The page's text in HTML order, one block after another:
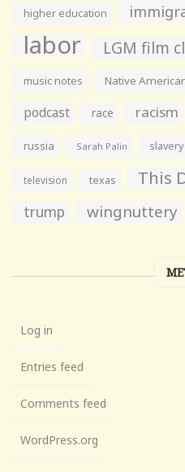
higher education
labor LGM film
music notes Native
podcast race racism
russia Sarah Palin slavery
television texas This
trump wingnuttery
Log in
Entries feed
Comments feed
WordPress.org